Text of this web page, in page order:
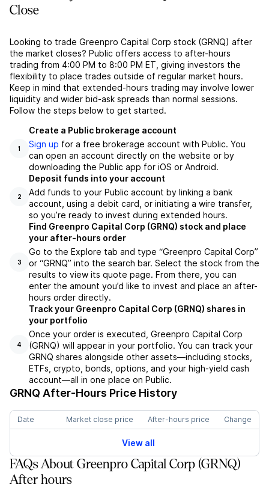
Close
Looking to trade Greenpro Capital Corp stock (GRNQ) after
the market closes? Public offers access to after-hours
trading from 4:00 PM to 8:00 PM ET, giving investors the
flexibility to place trades outside of regular market hours.
Keep in mind that extended-hours trading may involve lower
liquidity and wider bid-ask spreads than normal sessions.
Follow the steps below to get started.
1
Create a Public brokerage account
Sign up for a free brokerage account with Public. You
can open an account directly on the website or by
downloading the Public app for iOS or Android.
2
Deposit funds into your account
Add funds to your Public account by linking a bank
account, using a debit card, or initiating a wire transfer,
so you’re ready to invest during extended hours.
3
Find Greenpro Capital Corp (GRNQ) stock and place
your after-hours order
Go to the Explore tab and type “Greenpro Capital Corp”
or “GRNQ” into the search bar. Select the stock from the
results to view its quote page. From there, you can
enter the amount you’d like to invest and place an after-
hours order directly.
4
Track your Greenpro Capital Corp (GRNQ) shares in
your portfolio
Once your order is executed, Greenpro Capital Corp
(GRNQ) will appear in your portfolio. You can track your
GRNQ shares alongside other assets—including stocks,
ETFs, crypto, bonds, options, and your high-yield cash
account—all in one place on Public.
GRNQ After-Hours Price History
Date Market close price After-hours price Change
View all
FAQs About Greenpro Capital Corp (GRNQ)
After hours